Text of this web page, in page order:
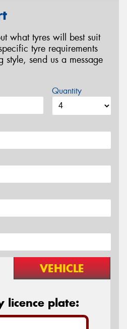
what tyres will best suit
tyre requirements
send us a message
Quantity
VEHICLE
licence plate: